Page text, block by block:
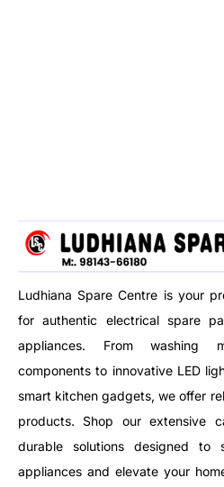
Ludhiana Spare Centre is your
for authentic electrical spare
appliances. From washing
components to innovative LED
smart kitchen gadgets, we offer
products. Shop our extensive
durable solutions designed to
appliances and elevate your